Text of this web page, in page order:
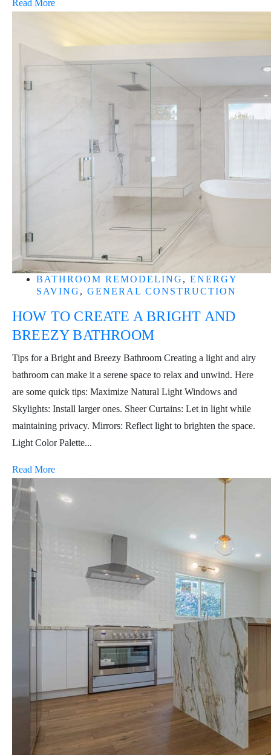
Read More
BATHROOM REMODELING , ENERGY
SAVING , GENERAL CONSTRUCTION
HOW TO CREATE A BRIGHT AND
BREEZY BATHROOM
Tips for a Bright and Breezy Bathroom Creating a light and airy
bathroom can make it a serene space to relax and unwind. Here
are some quick tips: Maximize Natural Light Windows and
Skylights: Install larger ones. Sheer Curtains: Let in light while
maintaining privacy. Mirrors: Reflect light to brighten the space.
Light Color Palette...
Read More